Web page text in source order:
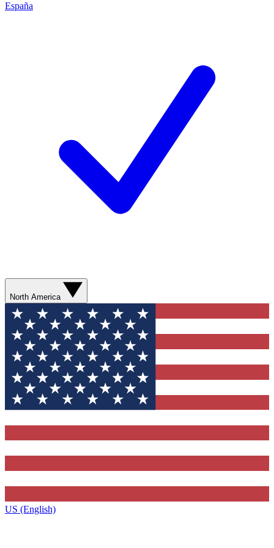
España
North America
US (English)